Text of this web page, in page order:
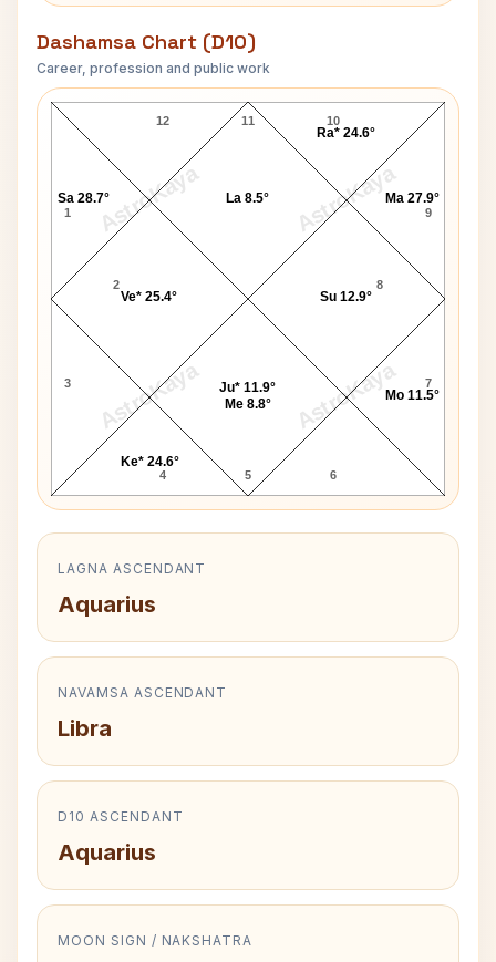
Dashamsa Chart (D10)
Career, profession and public work
AstroKaya AstroKaya
AstroKaya AstroKaya
Stewart Granger D10 Chart
11
12
1
2
3
4 5 6
7
8
9
10
Sa 28.7°
Ve* 25.4°
Ke* 24.6°
Ju* 11.9°
Me 8.8°
Mo 11.5°
Su 12.9°
Ma 27.9°
Ra* 24.6°
La 8.5°
LAGNA ASCENDANT
Aquarius
NAVAMSA ASCENDANT
Libra
D10 ASCENDANT
Aquarius
MOON SIGN / NAKSHATRA